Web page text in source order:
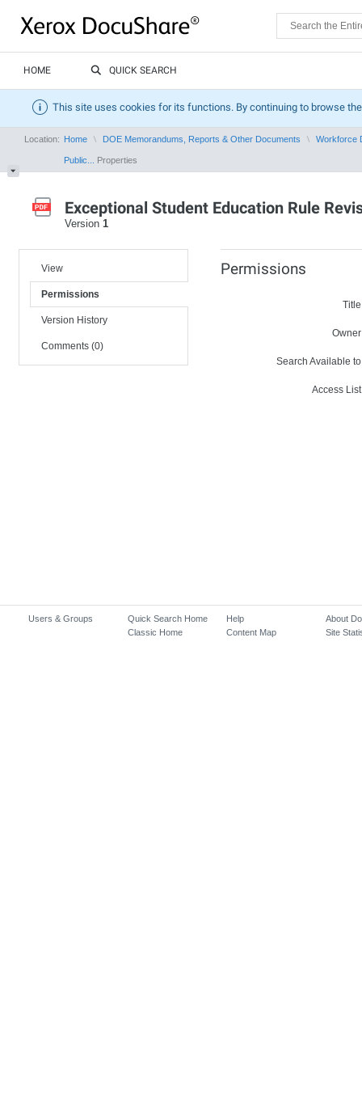
HOME QUICK SEARCH
This site uses cookies for its functions. By continuing to browse
Location: Home DOE Memorandums, Reports & Other Documents Workforce
Public... Properties
Exceptional Student Education Rule
Version 1
View
Permissions
Version History
Comments (0)
Permissions
Search Available
Access
Users & Groups
Quick Search Home
Classic Home
Help
Content Map
About
Site